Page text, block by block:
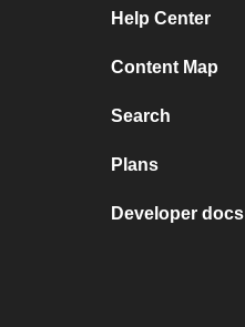
Help Center
Content Map
Search
Plans
Developer docs